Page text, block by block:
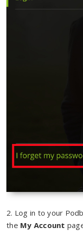
2. Log in to your
the My Account